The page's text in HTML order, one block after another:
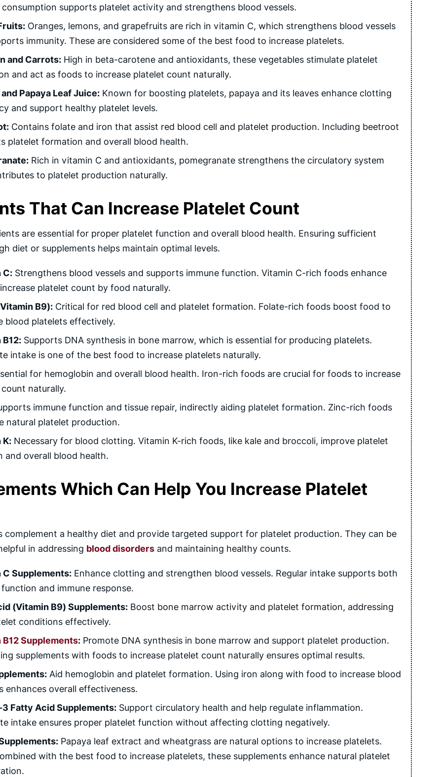
consumption supports platelet activity and strengthens blood vessels.
Oranges, lemons, and grapefruits are rich in vitamin C, which strengthens blood vessels
immunity. These are considered some of the best food to increase platelets.
and Carrots: High in beta-carotene and antioxidants, these vegetables stimulate platelet
and act as foods to increase platelet count naturally.
and Papaya Leaf Juice: Known for boosting platelets, papaya and its leaves enhance clotting
and support healthy platelet levels.
Contains folate and iron that assist red blood cell and platelet production. Including beetroot
platelet formation and overall blood health.
Rich in vitamin C and antioxidants, pomegranate strengthens the circulatory system
to platelet production naturally.
That Can Increase Platelet Count
are essential for proper platelet function and overall blood health. Ensuring sufficient
diet or supplements helps maintain optimal levels.
C: Strengthens blood vessels and supports immune function. Vitamin C-rich foods enhance
platelet count by food naturally.
B9): Critical for red blood cell and platelet formation. Folate-rich foods boost food to
blood platelets effectively.
Supports DNA synthesis in bone marrow, which is essential for producing platelets.
intake is one of the best food to increase platelets naturally.
for hemoglobin and overall blood health. Iron-rich foods are crucial for foods to increase
naturally.
immune function and tissue repair, indirectly aiding platelet formation. Zinc-rich foods
natural platelet production.
K: Necessary for blood clotting. Vitamin K-rich foods, like kale and broccoli, improve platelet
and overall blood health.
Which Can Help You Increase Platelet
complement a healthy diet and provide targeted support for platelet production. They can be
in addressing blood disorders and maintaining healthy counts.
C Supplements: Enhance clotting and strengthen blood vessels. Regular intake supports both
and immune response.
(Vitamin B9) Supplements: Boost bone marrow activity and platelet formation, addressing
conditions effectively.
B12 Supplements: Promote DNA synthesis in bone marrow and support platelet production.
supplements with foods to increase platelet count naturally ensures optimal results.
Aid hemoglobin and platelet formation. Using iron along with food to increase blood
enhances overall effectiveness.
3 Fatty Acid Supplements: Support circulatory health and help regulate inflammation.
intake ensures proper platelet function without affecting clotting negatively.
Papaya leaf extract and wheatgrass are natural options to increase platelets.
with the best food to increase platelets, these supplements enhance natural platelet